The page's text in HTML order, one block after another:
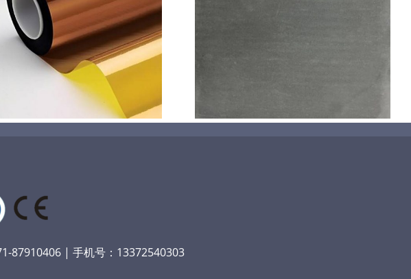
超声波喷涂机喷涂无序介
孔碳
87910406 | 手机号：13372540303